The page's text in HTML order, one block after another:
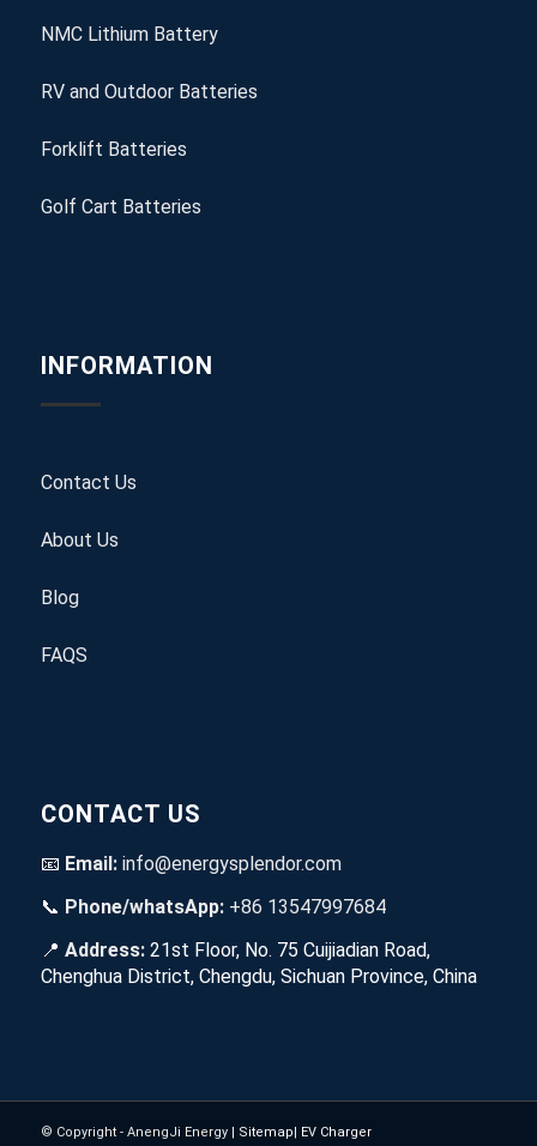
NMC Lithium Battery
RV and Outdoor Batteries
Forklift Batteries
Golf Cart Batteries
INFORMATION
Contact Us
About Us
Blog
FAQS
CONTACT US
📧 Email: info@energysplendor.com
📞 Phone/whatsApp:+86 13547997684
📍 Address:21st Floor, No. 75 Cuijiadian Road,
Chenghua District, Chengdu, Sichuan Province, China
© Copyright - AnengJi Energy | Sitemap EV Charger